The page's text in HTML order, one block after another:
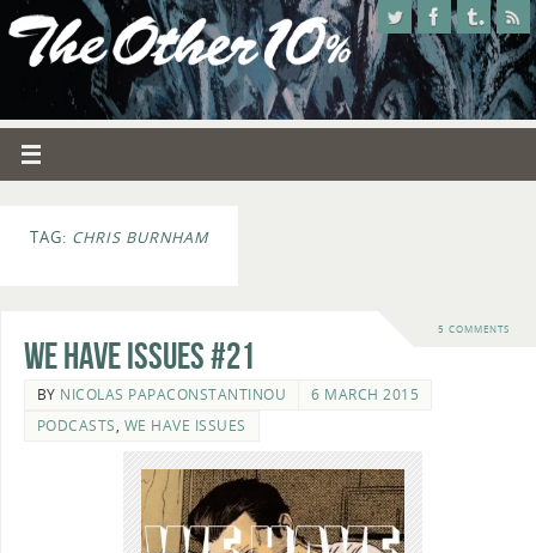
TAG: CHRIS BURNHAM
5 COMMENTS
We Have Issues #21
BY NICOLAS PAPACONSTANTINOU
6 MARCH 2015
PODCASTS, WE HAVE ISSUES